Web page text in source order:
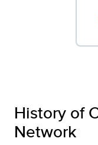
History of
Network